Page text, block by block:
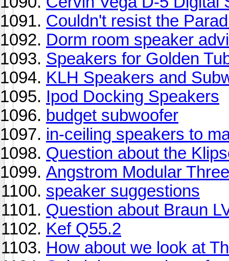
Couldn't resist the
Dorm room speaker
Speakers for Golden
KLH Speakers and
Ipod Docking Speakers
budget subwoofer
in-ceiling speakers to
Question about the
Angstrom Modular Three
speaker suggestions
Question about Braun
Kef Q55.2
How about we look at